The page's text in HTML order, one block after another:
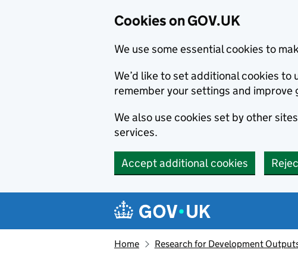
Cookies on GOV.UK
We use some essential cookies to
We’d like to set additional cookies to
remember your settings and improve
We also use cookies set by other
services.
Accept additional cookies
Navigation menu
Home Research for Development